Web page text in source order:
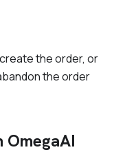
the order, or
the order
OmegaAI